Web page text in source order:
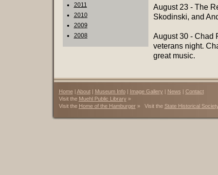
2011
2010
2009
2008
August 23 - The
Skodinski, and
August 30 - Chad
veterans night.
great music.
Home| About| Museum Info| Image Gallery | News | Contact
Visit the Muehl Public Library»
Visit the Home of the Hamburger» Visit the State Historical